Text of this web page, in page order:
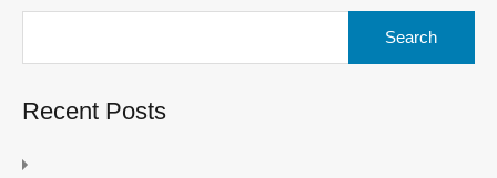
Recent Posts